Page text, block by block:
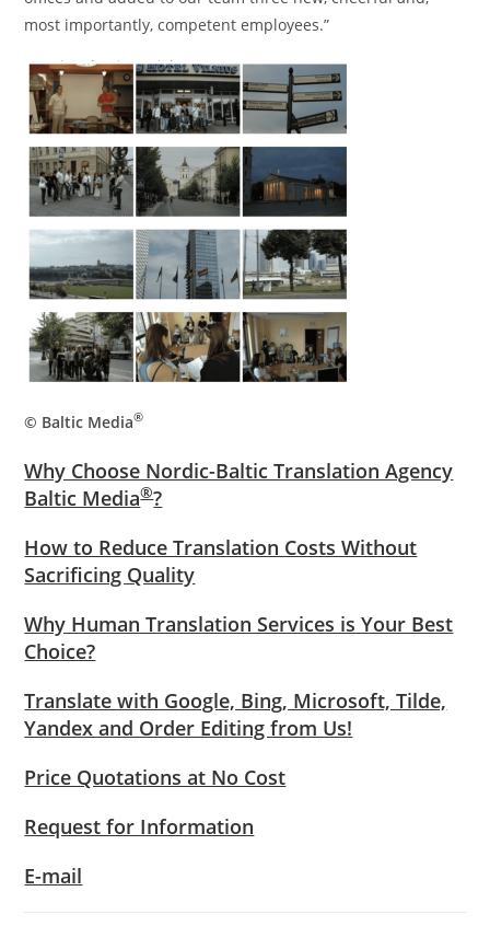
most importantly, competent employees.”
© Baltic Media®
Why Choose Nordic-Baltic Translation Agency
Baltic Media®?
How to Reduce Translation Costs Without
Sacrificing Quality
Why Human Translation Services is Your Best
Choice?
Translate with Google, Bing, Microsoft, Tilde,
Yandex and Order Editing from Us!
Price Quotations at No Cost
Request for Information
E-mail